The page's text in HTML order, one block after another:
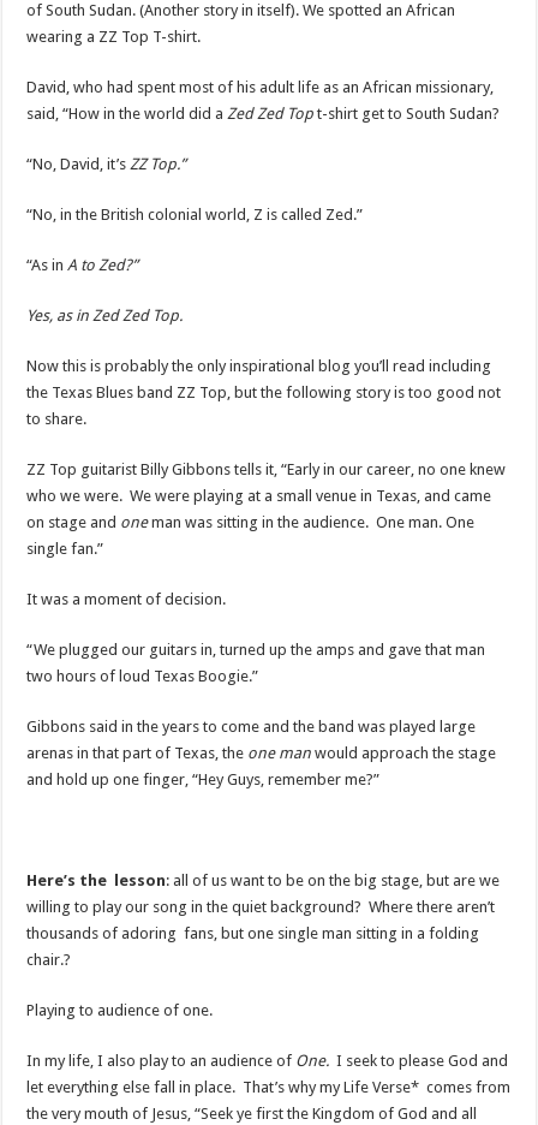
of South Sudan. (Another story in itself). We spotted an African
wearing a ZZ Top T-shirt.
David, who had spent most of his adult life as an African missionary,
said, “How in the world did aZed Zed Top t-shirt get to South Sudan?
“No, David, it’sZZ Top.”
“No, in the British colonial world, Z is called Zed.”
“As inA to Zed?”
Yes, as in Zed Zed Top.
Now this is probably the only inspirational blog you’ll read including
the Texas Blues band ZZ Top, but the following story is too good not
to share.
ZZ Top guitarist Billy Gibbons tells it, “Early in our career, no one knew
who we were. We were playing at a small venue in Texas, and came
on stage and oneman was sitting in the audience. One man. One
single fan.”
It was a moment of decision.
“We plugged our guitars in, turned up the amps and gave that man
two hours of loud Texas Boogie.”
Gibbons said in the years to come and the band was played large
arenas in that part of Texas, the one man would approach the stage
and hold up one finger, “Hey Guys, remember me?”
Here’s the lesson: all of us want to be on the big stage, but are we
willing to play our song in the quiet background? Where there aren’t
thousands of adoring fans, but one single man sitting in a folding
chair.?
Playing to audience of one.
In my life, I also play to an audience of One. I seek to please God and
let everything else fall in place. That’s why my Life Verse* comes from
the very mouth of Jesus, “Seek ye first the Kingdom of God and all